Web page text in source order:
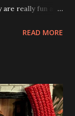
really fun and
theme called
As you build
to illuminate
READ MORE